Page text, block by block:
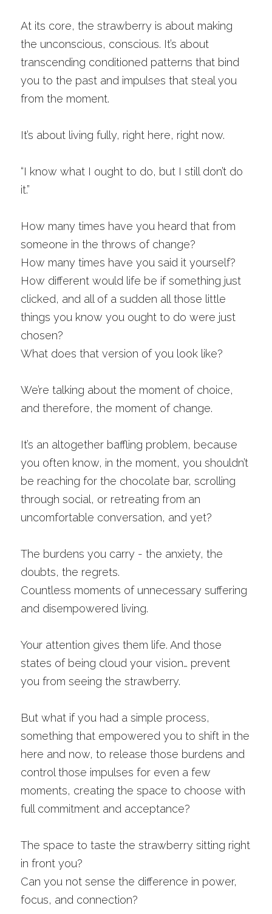
At its core, the strawberry is about making
the unconscious, conscious. It’s about
transcending conditioned patterns that bind
you to the past and impulses that steal you
from the moment.
It’s about living fully, right here, right now.
“I know what I ought to do, but I still don’t do
it.”
How many times have you heard that from
someone in the throws of change?
How many times have you said it yourself?
How different would life be if something just
clicked, and all of a sudden all those little
things you know you ought to do were just
chosen?
What does that version of you look like?
We’re talking about the moment of choice,
and therefore, the moment of change.
It’s an altogether baffling problem, because
you often know, in the moment, you shouldn’t
be reaching for the chocolate bar, scrolling
through social, or retreating from an
uncomfortable conversation, and yet?
The burdens you carry - the anxiety, the
doubts, the regrets.
Countless moments of unnecessary suffering
and disempowered living.
Your attention gives them life. And those
states of being cloud your vision… prevent
you from seeing the strawberry.
But what if you had a simple process,
something that empowered you to shift in the
here and now, to release those burdens and
control those impulses for even a few
moments, creating the space to choose with
full commitment and acceptance?
The space to taste the strawberry sitting right
in front you?
Can you not sense the difference in power,
focus, and connection?